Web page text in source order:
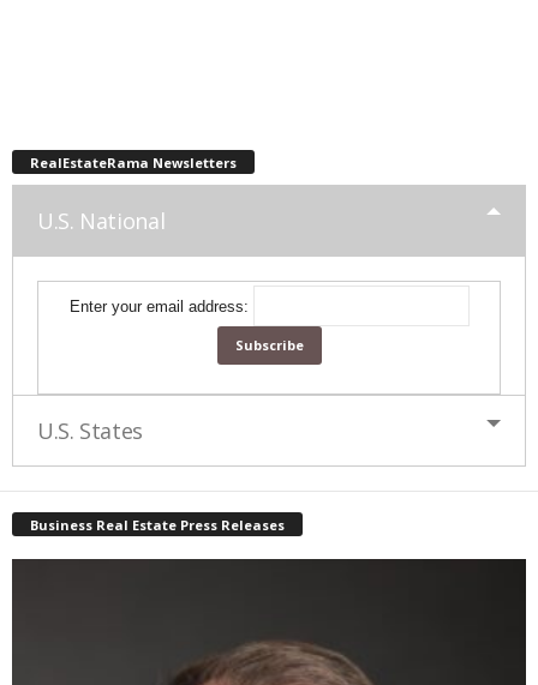
RealEstateRama Newsletters
U.S. National
Enter your email address:
U.S. States
Business Real Estate Press Releases